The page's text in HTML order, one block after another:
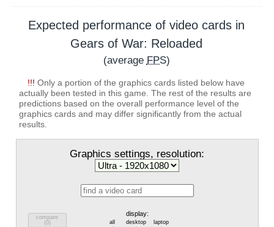
Expected performance of video cards in
Gears of War: Reloaded
(average FPS)
!!! Only a portion of the graphics cards listed below have
actually been tested in this game. The rest of the results are
predictions based on the overall performance level of the
graphics cards and may differ significantly from the actual
results.
Graphics settings, resolution:
compare
(0)
display:
all desktop laptop